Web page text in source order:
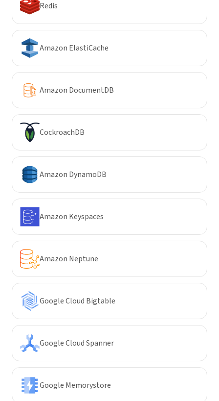
Redis
Amazon ElastiCache
Amazon DocumentDB
CockroachDB
Amazon DynamoDB
Amazon Keyspaces
Amazon Neptune
Google Cloud Bigtable
Google Cloud Spanner
Google Memorystore